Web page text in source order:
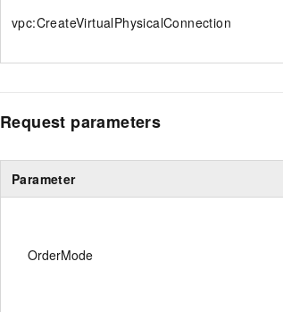
vpc:CreateVirtualPhysicalConnection
Request parameters
Parameter
OrderMode